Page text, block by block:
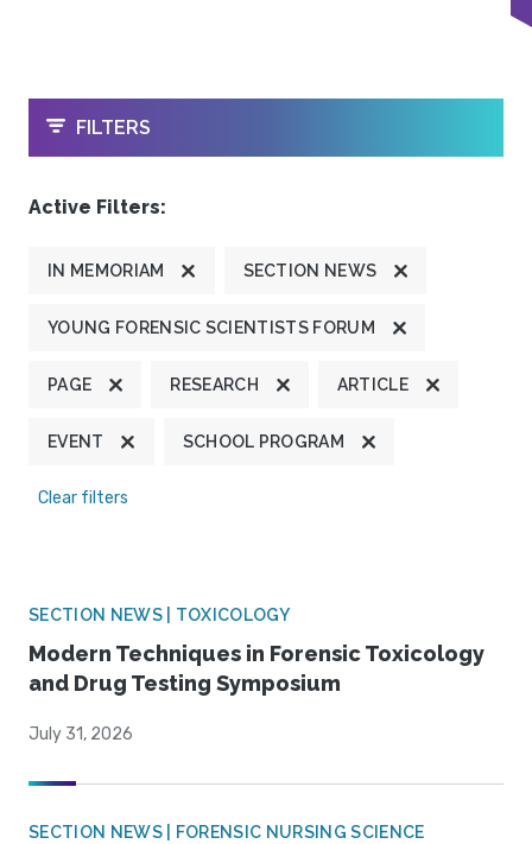
OPEN
FILTERS
Active Filters:
IN MEMORIAM SECTION NEWS
YOUNG FORENSIC SCIENTISTS FORUM
PAGE RESEARCH ARTICLE
EVENT SCHOOL PROGRAM
Clear filters
SECTION NEWS | TOXICOLOGY
Modern Techniques in Forensic Toxicology
and Drug Testing Symposium
July 31, 2026
SECTION NEWS | FORENSIC NURSING SCIENCE